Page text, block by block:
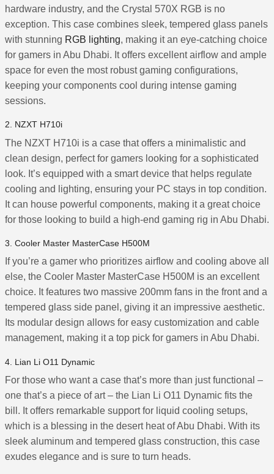
hardware industry, and the Crystal 570X RGB is no
exception. This case combines sleek, tempered glass panels
with stunning RGB lighting, making it an eye-catching choice
for gamers in Abu Dhabi. It offers excellent airflow and ample
space for even the most robust gaming configurations,
keeping your components cool during intense gaming
sessions.
2. NZXT H710i
The NZXT H710i is a case that offers a minimalistic and
clean design, perfect for gamers looking for a sophisticated
look. It’s equipped with a smart device that helps regulate
cooling and lighting, ensuring your PC stays in top condition.
It can house powerful components, making it a great choice
for those looking to build a high-end gaming rig in Abu Dhabi.
3. Cooler Master MasterCase H500M
If you’re a gamer who prioritizes airflow and cooling above all
else, the Cooler Master MasterCase H500M is an excellent
choice. It features two massive 200mm fans in the front and a
tempered glass side panel, giving it an impressive aesthetic.
Its modular design allows for easy customization and cable
management, making it a top pick for gamers in Abu Dhabi.
4. Lian Li O11 Dynamic
For those who want a case that’s more than just functional –
one that’s a piece of art – the Lian Li O11 Dynamic fits the
bill. It offers remarkable support for liquid cooling setups,
which is a blessing in the desert heat of Abu Dhabi. With its
sleek aluminum and tempered glass construction, this case
exudes elegance and is sure to turn heads.